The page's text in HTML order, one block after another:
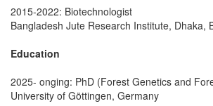
2015-2022: Biotechnologist
Bangladesh Jute Research Institute, Dhaka,
Education
2025- onging: PhD (Forest Genetics and
University of Göttingen, Germany